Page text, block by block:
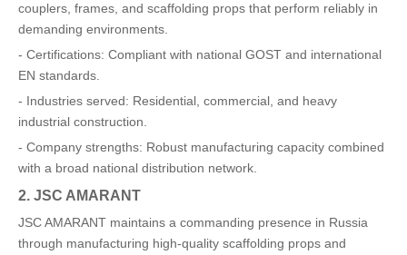
couplers, frames, and scaffolding props that perform reliably in
demanding environments.
- Certifications: Compliant with national GOST and international
EN standards.
- Industries served: Residential, commercial, and heavy
industrial construction.
- Company strengths: Robust manufacturing capacity combined
with a broad national distribution network.
2. JSC AMARANT
JSC AMARANT maintains a commanding presence in Russia
through manufacturing high-quality scaffolding props and